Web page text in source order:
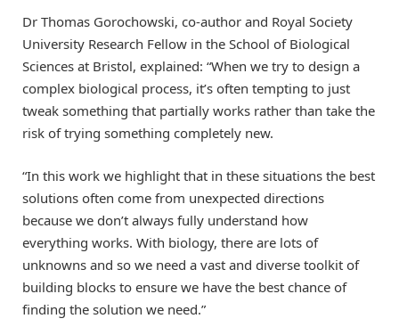
Dr Thomas Gorochowski, co-author and Royal Society
University Research Fellow in the School of Biological
Sciences at Bristol, explained: “When we try to design a
complex biological process, it’s often tempting to just
tweak something that partially works rather than take the
risk of trying something completely new.
“In this work we highlight that in these situations the best
solutions often come from unexpected directions
because we don’t always fully understand how
everything works. With biology, there are lots of
unknowns and so we need a vast and diverse toolkit of
building blocks to ensure we have the best chance of
finding the solution we need.”